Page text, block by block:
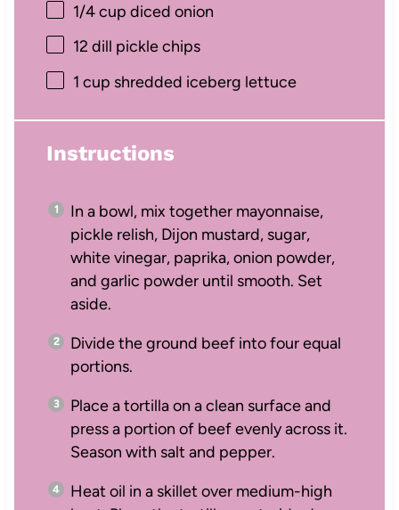
1/4 cup diced onion
12 dill pickle chips
1 cup shredded iceberg lettuce
Instructions
In a bowl, mix together mayonnaise,
pickle relish, Dijon mustard, sugar,
white vinegar, paprika, onion powder,
and garlic powder until smooth. Set
aside.
Divide the ground beef into four equal
portions.
Place a tortilla on a clean surface and
press a portion of beef evenly across it.
Season with salt and pepper.
Heat oil in a skillet over medium-high